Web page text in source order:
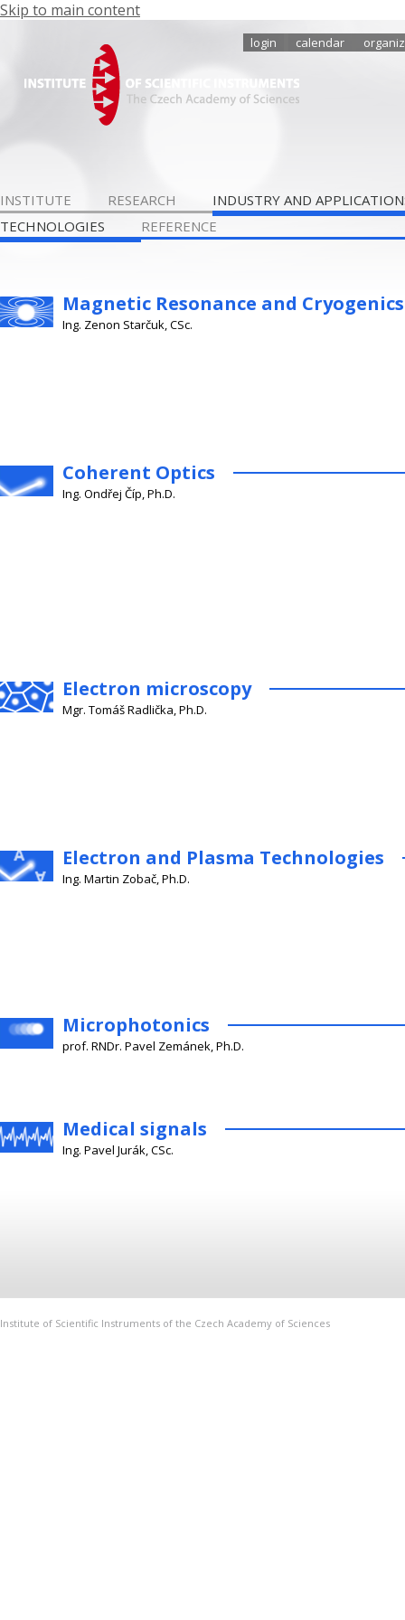
Skip to main content
login calendar
INSTITUTE RESEARCH
INDUSTRY AND
TECHNOLOGIES
REFERENCE
Magnetic Resonance and Cryogenics
Ing. Zenon Starčuk, CSc.
Coherent Optics
Ing. Ondřej Číp, Ph.D.
Electron microscopy
Mgr. Tomáš Radlička, Ph.D.
Electron and Plasma Technologies
Ing. Martin Zobač, Ph.D.
Microphotonics
prof. RNDr. Pavel Zemánek, Ph.D.
Medical signals
Ing. Pavel Jurák, CSc.
Institute of Scientific Instruments of the Czech Academy of Sciences